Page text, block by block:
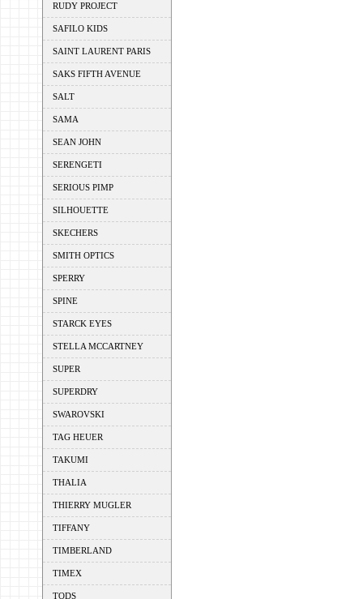
RUDY PROJECT
SAFILO KIDS
SAINT LAURENT PARIS
SAKS FIFTH AVENUE
SALT
SAMA
SEAN JOHN
SERENGETI
SERIOUS PIMP
SILHOUETTE
SKECHERS
SMITH OPTICS
SPERRY
SPINE
STARCK EYES
STELLA MCCARTNEY
SUPER
SUPERDRY
SWAROVSKI
TAG HEUER
TAKUMI
THALIA
THIERRY MUGLER
TIFFANY
TIMBERLAND
TIMEX
TODS